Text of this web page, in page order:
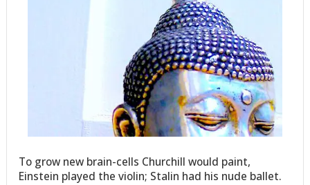
To grow new brain-cells Churchill would paint,
Einstein played the violin; Stalin had his nude ballet.